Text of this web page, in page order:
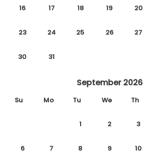
16 17 18 19 20
23 24 25 26 27
30 31
September 2026
Su Mo Tu We Th
1 2 3
6 7 8 9 10